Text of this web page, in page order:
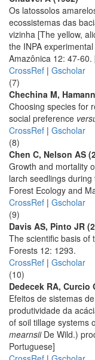
Os latossolos
ecossistemas das
vizinha [The yellow,
the INPA
Amazônica 12: 47-60.
CrossRef | Gscholar
(7)
Chechina M,
Choosing species for
social preference
CrossRef | Gscholar
(8)
Chen C, Nelson AS
Growth and mortality
larch seedlings
Forest Ecology and
CrossRef | Gscholar
(9)
Davis AS, Pinto JR
The scientific basis of
Forests 12: 1293.
CrossRef | Gscholar
(10)
Dedecek RA, Curcio
Efeitos de sistemas
produtividade da
of soil tillage systems
mearnsiiDe Wild.)
Portuguese]